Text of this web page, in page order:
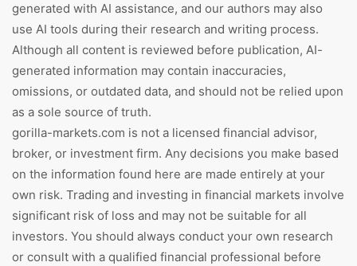
generated with AI assistance, and our authors may also
use AI tools during their research and writing process.
Although all content is reviewed before publication, AI-
generated information may contain inaccuracies,
omissions, or outdated data, and should not be relied upon
as a sole source of truth.
gorilla-markets.com is not a licensed financial advisor,
broker, or investment firm. Any decisions you make based
on the information found here are made entirely at your
own risk. Trading and investing in financial markets involve
significant risk of loss and may not be suitable for all
investors. You should always conduct your own research
or consult with a qualified financial professional before